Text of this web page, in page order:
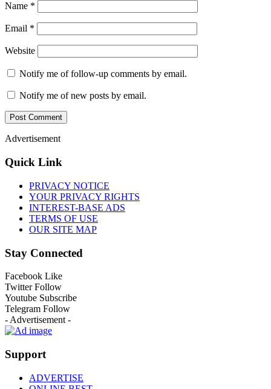
Name *
Email *
Website
Notify me of follow-up comments by email.
Notify me of new posts by email.
Advertisement
Quick Link
PRIVACY NOTICE
YOUR PRIVACY RIGHTS
INTEREST-BASE ADS
TERMS OF USE
OUR SITE MAP
Stay Connected
Facebook Like
Twitter Follow
Youtube Subscribe
Telegram Follow
- Advertisement -
Support
ADVERTISE